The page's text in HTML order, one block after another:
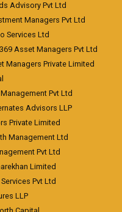
Advisory Pvt Ltd
Managers Pvt Ltd
Services Ltd
Asset Managers Pvt Ltd
Managers Private Limited
Pvt Ltd
Advisors LLP
Private Limited
Management Ltd
Pvt Ltd
Limited
Pvt Ltd
LLP